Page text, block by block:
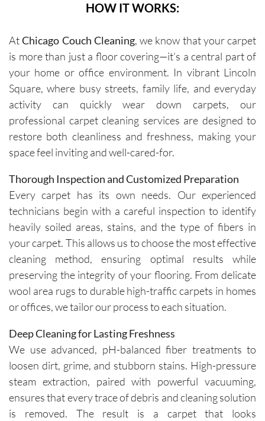
HOW IT WORKS:
AtChicago Couch Cleaning, we know that your carpet
is more than just a floor covering—it’s a central part of
your home or office environment. In vibrant Lincoln
Square, where busy streets, family life, and everyday
activity can quickly wear down carpets, our
professional carpet cleaning services are designed to
restore both cleanliness and freshness, making your
space feel inviting and well-cared-for.
Thorough Inspection and Customized Preparation
Every carpet has its own needs. Our experienced
technicians begin with a careful inspection to identify
heavily soiled areas, stains, and the type of fibers in
your carpet. This allows us to choose the most effective
cleaning method, ensuring optimal results while
preserving the integrity of your flooring. From delicate
wool area rugs to durable high-traffic carpets in homes
or offices, we tailor our process to each situation.
Deep Cleaning for Lasting Freshness
We use advanced, pH-balanced fiber treatments to
loosen dirt, grime, and stubborn stains. High-pressure
steam extraction, paired with powerful vacuuming,
ensures that every trace of debris and cleaning solution
is removed. The result is a carpet that looks